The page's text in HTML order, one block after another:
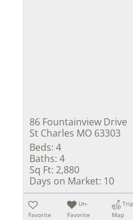
86 Fountainview Drive
St Charles MO 63303
Beds: 4
Baths: 4
Sq Ft: 2,880
Days on Market: 10
Favorite
Un-
Favorite
Trip
Map